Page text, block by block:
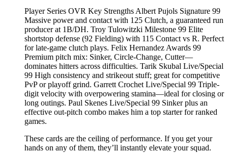
Player Series OVR Key Strengths Albert Pujols Signature 99
Massive power and contact with 125 Clutch, a guaranteed run
producer at 1B/DH. Troy Tulowitzki Milestone 99 Elite
shortstop defense (92 Fielding) with 115 Contact vs R. Perfect
for late-game clutch plays. Felix Hernandez Awards 99
Premium pitch mix: Sinker, Circle-Change, Cutter—
dominates hitters across difficulties. Tarik Skubal Live/Special
99 High consistency and strikeout stuff; great for competitive
PvP or playoff grind. Garrett Crochet Live/Special 99 Triple-
digit velocity with overpowering stamina—ideal for closing or
long outings. Paul Skenes Live/Special 99 Sinker plus an
effective out-pitch combo makes him a top starter for ranked
games.
These cards are the ceiling of performance. If you get your
hands on any of them, they’ll instantly elevate your squad.